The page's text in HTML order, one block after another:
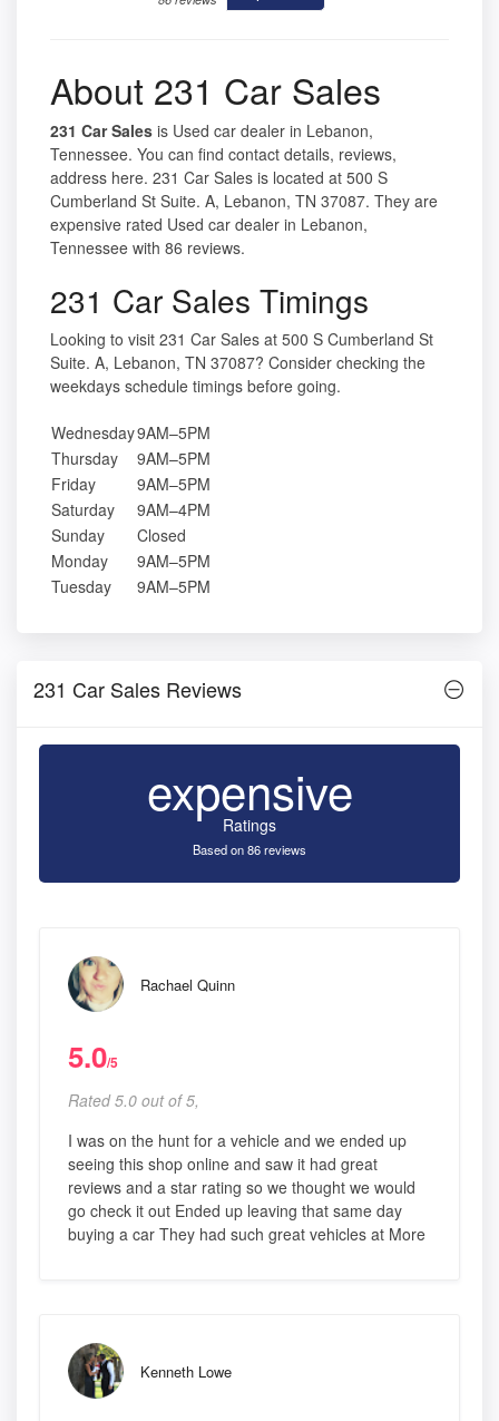
About 231 Car Sales
231 Car Sales is Used car dealer in Lebanon,
Tennessee. You can find contact details, reviews,
address here. 231 Car Sales is located at 500 S
Cumberland St Suite. A, Lebanon, TN 37087. They are
expensive rated Used car dealer in Lebanon,
Tennessee with 86 reviews.
231 Car Sales Timings
Looking to visit 231 Car Sales at 500 S Cumberland St
Suite. A, Lebanon, TN 37087? Consider checking the
weekdays schedule timings before going.
Wednesday9AM–5PM
Thursday
9AM–5PM
Friday
9AM–5PM
Saturday
9AM–4PM
Sunday
Closed
Monday
9AM–5PM
Tuesday
9AM–5PM
231 Car Sales Reviews
expensive
Ratings
Based on 86 reviews
Rachael Quinn
5.0/5
Rated 5.0 out of 5,
I was on the hunt for a vehicle and we ended up
seeing this shop online and saw it had great
reviews and a star rating so we thought we would
go check it out Ended up leaving that same day
buying a car They had such great vehicles at More
Kenneth Lowe